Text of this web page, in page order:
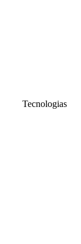
Tecnologias